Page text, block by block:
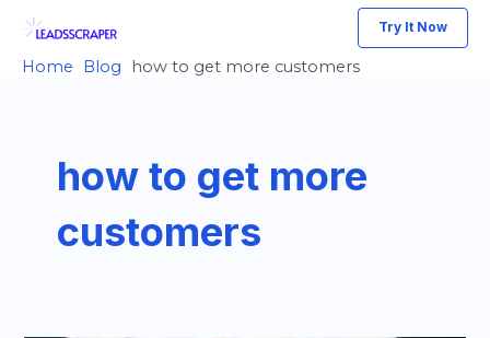
Skip
content
Try It Now
Home Blog how to get more customers
how to get more
customers